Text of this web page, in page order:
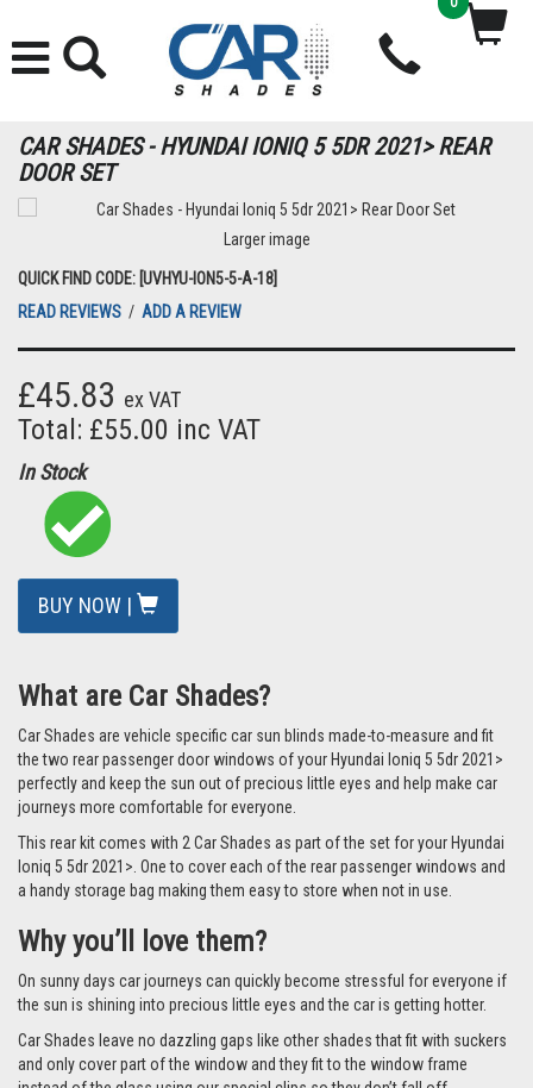
CAR SHADES - HYUNDAI IONIQ 5 5DR 2021> REAR
DOOR SET
Larger image
QUICK FIND CODE: [UVHYU-ION5-5-A-18]
READ REVIEWS / ADD A REVIEW
£45.83 ex VAT
Total: £55.00 inc VAT
In Stock
BUY NOW |
What are Car Shades?
Car Shades are vehicle specific car sun blinds made-to-measure and fit
the two rear passenger door windows of your Hyundai Ioniq 5 5dr 2021>
perfectly and keep the sun out of precious little eyes and help make car
journeys more comfortable for everyone.
This rear kit comes with 2 Car Shades as part of the set for your Hyundai
Ioniq 5 5dr 2021>. One to cover each of the rear passenger windows and
a handy storage bag making them easy to store when not in use.
Why you’ll love them?
On sunny days car journeys can quickly become stressful for everyone if
the sun is shining into precious little eyes and the car is getting hotter.
Car Shades leave no dazzling gaps like other shades that fit with suckers
and only cover part of the window and they fit to the window frame